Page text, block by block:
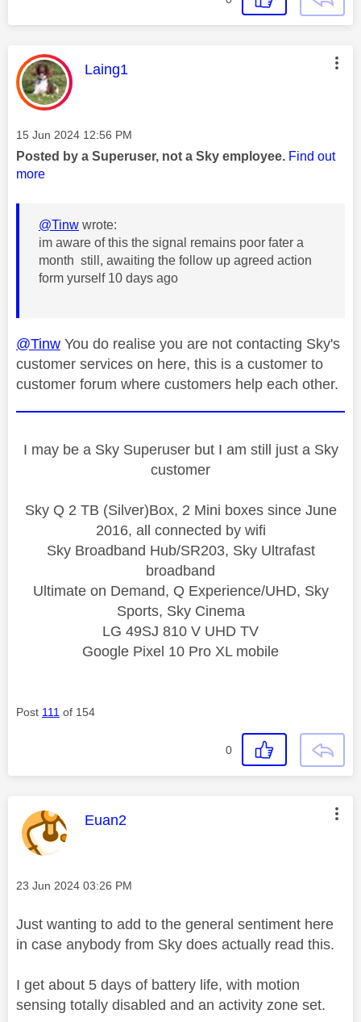
This message was authored by:
Laing1
Message posted on
‎15 Jun 2024 12:56 PM
Posted by a Superuser, not a Sky employee. Find out
more
@Tinw wrote:
im aware of this the signal remains poor fater a
month still, awaiting the follow up agreed action
form yurself 10 days ago
@Tinw You do realise you are not contacting Sky's
customer services on here, this is a customer to
customer forum where customers help each other.
I may be a Sky Superuser but I am still just a Sky
customer
Sky Q 2 TB (Silver)Box, 2 Mini boxes since June
2016, all connected by wifi
Sky Broadband Hub/SR203, Sky Ultrafast
broadband
Ultimate on Demand, Q Experience/UHD, Sky
Sports, Sky Cinema
LG 49SJ 810 V UHD TV
Google Pixel 10 Pro XL mobile
Post 111 of 154
0
This message was authored by:
Euan2
Message posted on
‎23 Jun 2024 03:26 PM
Just wanting to add to the general sentiment here
in case anybody from Sky does actually read this.
I get about 5 days of battery life, with motion
sensing totally disabled and an activity zone set.